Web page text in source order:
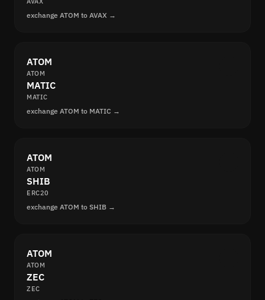
exchange ATOM to AVAX →
ATOM
ATOM
MATIC
MATIC
exchange ATOM to MATIC →
ATOM
ATOM
SHIB
ERC20
exchange ATOM to SHIB →
ATOM
ATOM
ZEC
ZEC